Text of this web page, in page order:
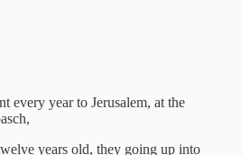
every year to Jerusalem, at the
years old, they going up into